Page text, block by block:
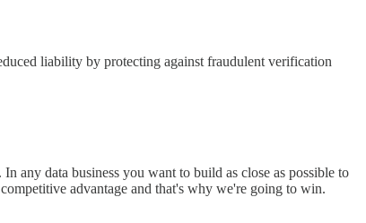
liability by protecting against fraudulent verification
any data business you want to build as close as possible to
advantage and that's why we're going to win.